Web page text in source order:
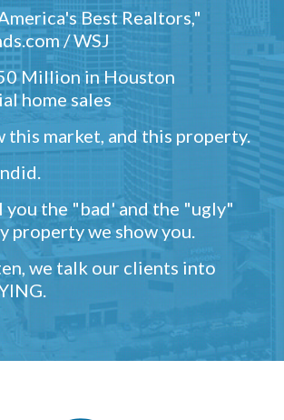
Best Realtors,"
/ WSJ
Million in Houston
home sales
this market, and this property.
the "bad' and the "ugly"
property we show you.
we talk our clients into